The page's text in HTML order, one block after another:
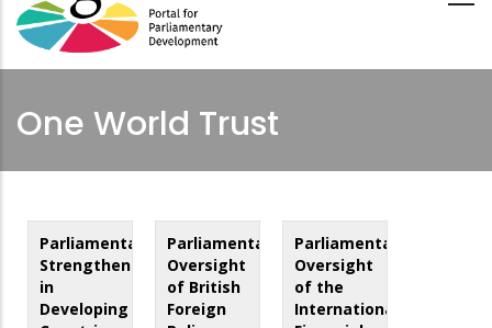
One World Trust
Parliamentary
Strengthening
in
Developing
Parliamentary
Oversight
of British
Foreign
Parliamentary
Oversight
of the
International